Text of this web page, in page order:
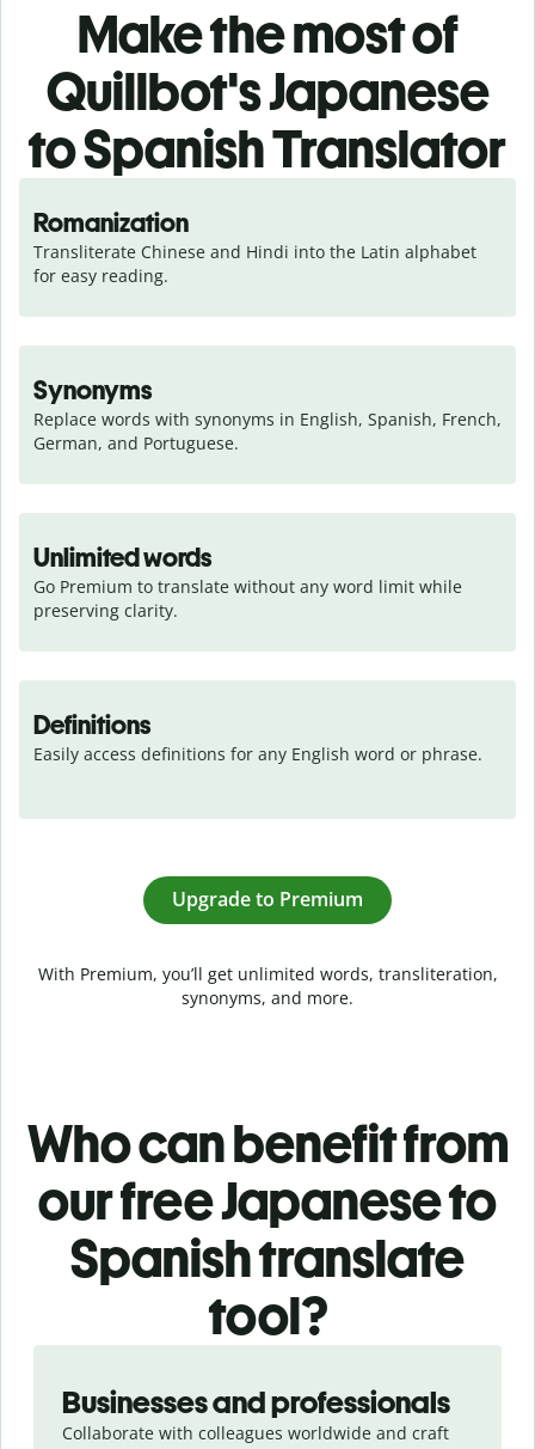
Make the most of
Quillbot's Japanese
to Spanish Translator
Romanization
Transliterate Chinese and Hindi into the Latin alphabet
for easy reading.
Synonyms
Replace words with synonyms in English, Spanish, French,
German, and Portuguese.
Unlimited words
Go Premium to translate without any word limit while
preserving clarity.
Definitions
Easily access definitions for any English word or phrase.
Upgrade to Premium
With Premium, you’ll get unlimited words, transliteration,
synonyms, and more.
Who can benefit from
our free Japanese to
Spanish translate
tool?
Businesses and professionals
Collaborate with colleagues worldwide and craft